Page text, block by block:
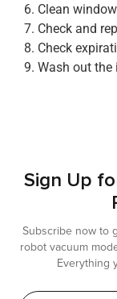
Clean
Check and
Check
Wash out the
Sign Up
Subscribe now to
robot vacuum
Everything